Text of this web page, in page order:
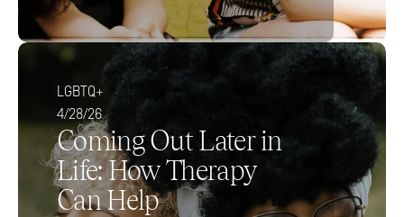
LGBTQ+
4/28/26
Coming Out Later in
Life: How Therapy
Can Help